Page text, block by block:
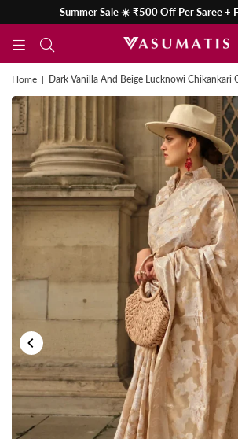
Summer Sale ☀️ ₹500 Off Per Saree +
Home | Dark Vanilla And Beige Lucknowi Chikankari